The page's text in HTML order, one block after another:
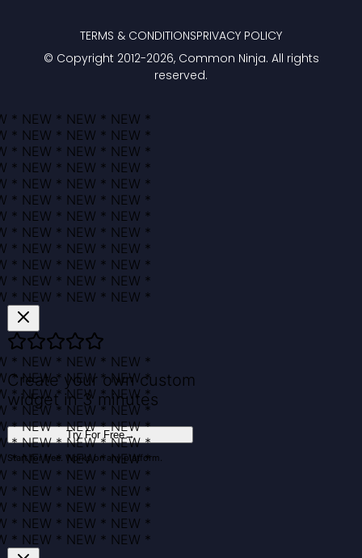
© Copyright 2012-2026, Common Ninja. All rights
reserved.
TERMS & CONDITIONSPRIVACY POLICY